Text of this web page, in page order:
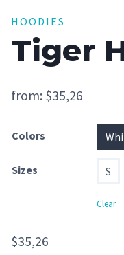
HOODIES
Tiger
from: $35,26
Colors
Sizes S
Clear
$35,26